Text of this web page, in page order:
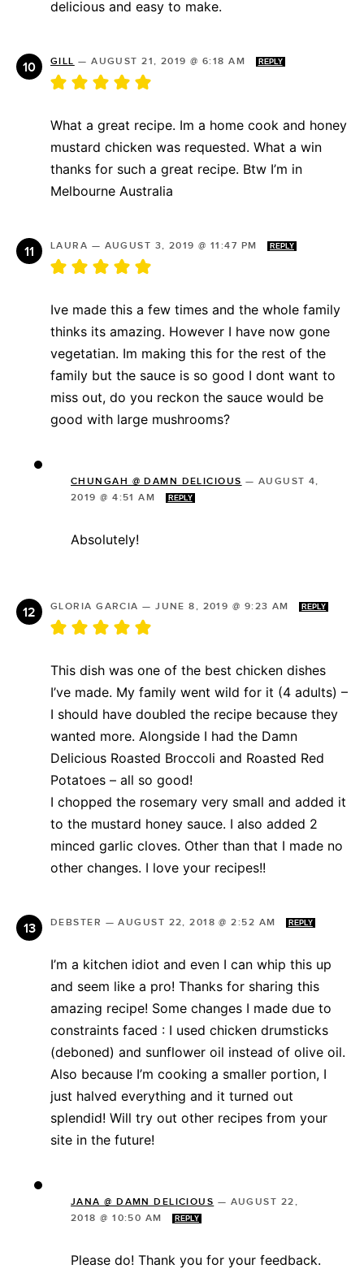
delicious and easy to make.
GILL —AUGUST 21, 2019 @ 6:18 AM REPLY
What a great recipe. Im a home cook and honey
mustard chicken was requested. What a win
thanks for such a great recipe. Btw I’m in
Melbourne Australia
LAURA — AUGUST 3, 2019 @ 11:47 PM REPLY
Ive made this a few times and the whole family
thinks its amazing. However I have now gone
vegetatian. Im making this for the rest of the
family but the sauce is so good I dont want to
miss out, do you reckon the sauce would be
good with large mushrooms?
CHUNGAH @ DAMN DELICIOUS — AUGUST 4,
2019 @ 4:51 AM
REPLY
Absolutely!
GLORIA GARCIA —JUNE 8, 2019 @ 9:23 AM REPLY
This dish was one of the best chicken dishes
I’ve made. My family went wild for it (4 adults) –
I should have doubled the recipe because they
wanted more. Alongside I had the Damn
Delicious Roasted Broccoli and Roasted Red
Potatoes – all so good!
I chopped the rosemary very small and added it
to the mustard honey sauce. I also added 2
minced garlic cloves. Other than that I made no
other changes. I love your recipes!!
DEBSTER —AUGUST 22, 2018 @ 2:52 AM REPLY
I’m a kitchen idiot and even I can whip this up
and seem like a pro! Thanks for sharing this
amazing recipe! Some changes I made due to
constraints faced : I used chicken drumsticks
(deboned) and sunflower oil instead of olive oil.
Also because I’m cooking a smaller portion, I
just halved everything and it turned out
splendid! Will try out other recipes from your
site in the future!
JANA @ DAMN DELICIOUS — AUGUST 22,
2018 @ 10:50 AM
REPLY
Please do! Thank you for your feedback.